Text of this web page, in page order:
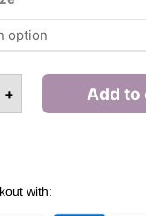
+ Add to
with: